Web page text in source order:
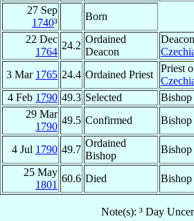
27 Sep
1740³
Born
22 Dec
1764
24.2
Ordained
Deacon
3 Mar 1765 24.4 Ordained Priest
Priest
4 Feb 1790 49.3 Selected
29 Mar
1790
49.5 Confirmed
4 Jul 1790 49.7
Ordained
Bishop
25 May
1801
60.6 Died
Note(s): ³ Day